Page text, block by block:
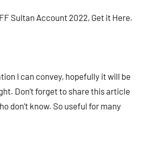
Sultan Account 2022, Get it Here.
I can convey, hopefully it will be
Don’t forget to share this article
don’t know. So useful for many